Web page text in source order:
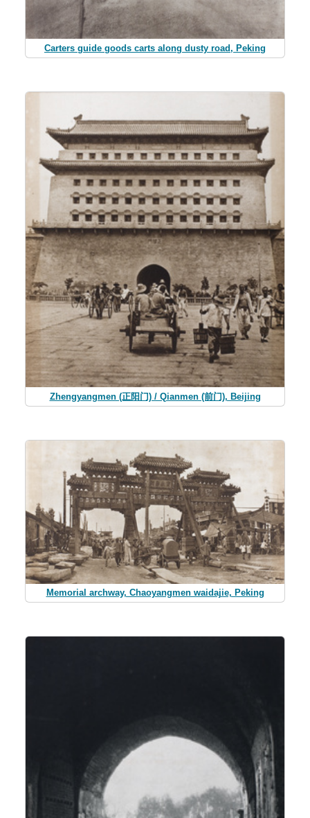
Carters guide goods carts along dusty road, Peking
Zhengyangmen (正阳门) / Qianmen (前门), Beijing
Memorial archway, Chaoyangmen waidajie, Peking